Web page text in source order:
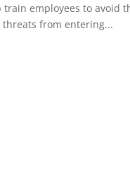
train employees to avoid
threats from entering...